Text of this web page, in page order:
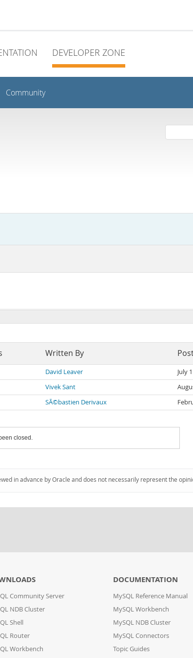
DEVELOPER ZONE
Community
Written By
David Leaver
July
Vivek Sant
SÃ©bastien Derivaux
closed.
in advance by Oracle and does not necessarily represent the
Community Server
NDB Cluster
Shell
Router
Workbench
DOCUMENTATION
MySQL Reference Manual
MySQL Workbench
MySQL NDB Cluster
MySQL Connectors
Topic Guides